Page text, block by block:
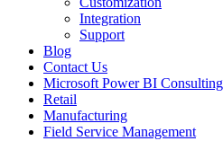
Integration
Support
Blog
Contact Us
Microsoft Power BI
Retail
Manufacturing
Field Service Management